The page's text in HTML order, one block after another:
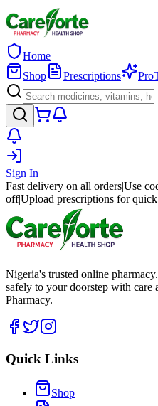
Home
Shop
Prescriptions
Sign In
Fast delivery on all orders|Use
off|Upload prescriptions for
Nigeria's trusted online
safely to your doorstep with care
Pharmacy.
Quick Links
Shop